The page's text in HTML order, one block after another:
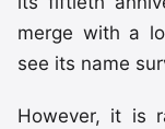
merge with a
see its name
However, it is